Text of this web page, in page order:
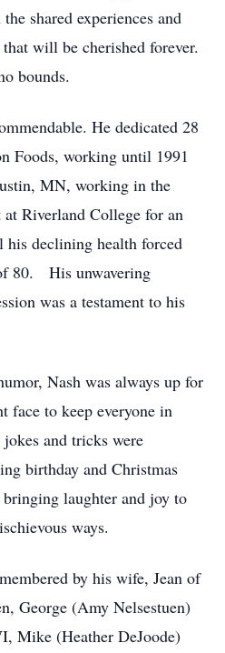
shared experiences and
will be cherished forever.
bounds.
He dedicated 28
Foods, working until 1991
MN, working in the
at Riverland College for an
declining health forced
80. His unwavering
was a testament to his
Nash was always up for
face to keep everyone in
and tricks were
birthday and Christmas
laughter and joy to
ways.
by his wife, Jean of
George (Amy Nelsestuen)
Mike (Heather DeJoode)